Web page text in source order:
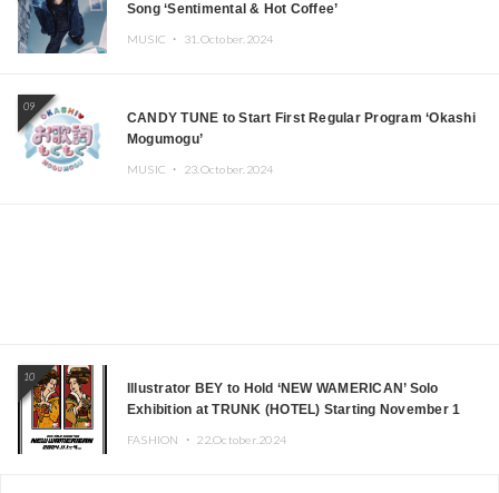
Song ‘Sentimental & Hot Coffee’
MUSIC ・ 31.October.2024
09
CANDY TUNE to Start First Regular Program ‘Okashi
Mogumogu’
MUSIC ・ 23.October.2024
10
Illustrator BEY to Hold ‘NEW WAMERICAN’ Solo
Exhibition at TRUNK (HOTEL) Starting November 1
FASHION ・ 22.October.2024